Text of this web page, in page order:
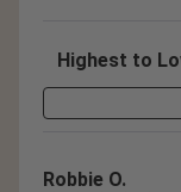
Robbie O.